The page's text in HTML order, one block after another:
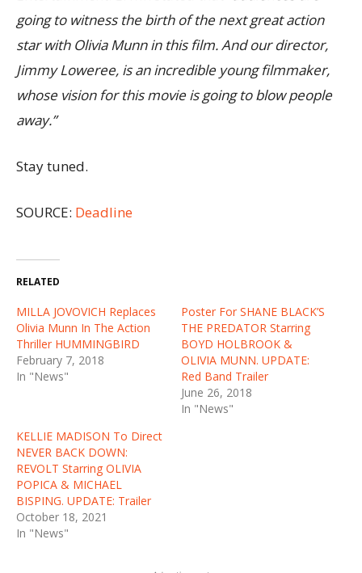
going to witness the birth of the next great action
star with Olivia Munn in this film. And our director,
Jimmy Loweree, is an incredible young filmmaker,
whose vision for this movie is going to blow people
away.”
Stay tuned.
SOURCE: Deadline
RELATED
MILLA JOVOVICH Replaces
Olivia Munn In The Action
Thriller HUMMINGBIRD
February 7, 2018
In "News"
Poster For SHANE BLACK’S
THE PREDATOR Starring
BOYD HOLBROOK &
OLIVIA MUNN. UPDATE:
Red Band Trailer
June 26, 2018
In "News"
KELLIE MADISON To Direct
NEVER BACK DOWN:
REVOLT Starring OLIVIA
POPICA & MICHAEL
BISPING. UPDATE: Trailer
October 18, 2021
In "News"